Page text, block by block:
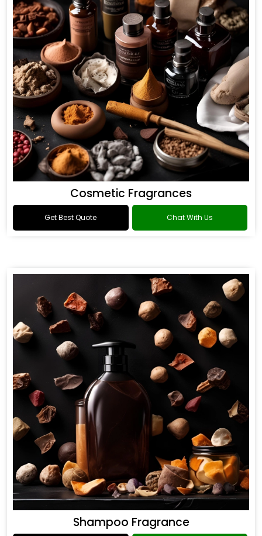
Cosmetic Fragrances
Get Best Quote Chat With Us
Shampoo Fragrance